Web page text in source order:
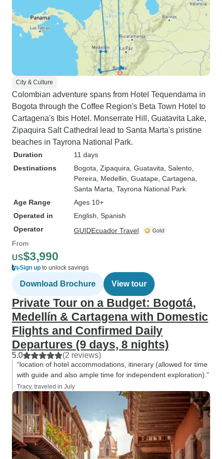
City & Culture
Colombian adventure spans from Hotel Tequendama in
Bogota through the Coffee Region's Beta Town Hotel to
Cartagena's Ibis Hotel. Monserrate Hill, Guatavita Lake,
Zipaquira Salt Cathedral lead to Santa Marta's pristine
beaches in Tayrona National Park.
Duration
11 days
Destinations
Bogota , Zipaquira , Guatavita , Salento
Pereira , Medellin , Guatape , Cartagena
Santa Marta , Tayrona National Park
Age Range
Ages 10+
Operated in
English, Spanish
Operator
GUIDEcuador Travel
From
US$3,990
Sign up to unlock savings
Download Brochure View tour
Private Tour on a Budget: Bogotá,
Medellín & Cartagena with Domestic
Flights and Confirmed Daily
Departures (9 days, 8 nights)
5.0 (2 reviews)
“location of hotel accommodations, itinerary (allowed for time
with guide and also ample time for independent exploration).”
Tracy, traveled in July